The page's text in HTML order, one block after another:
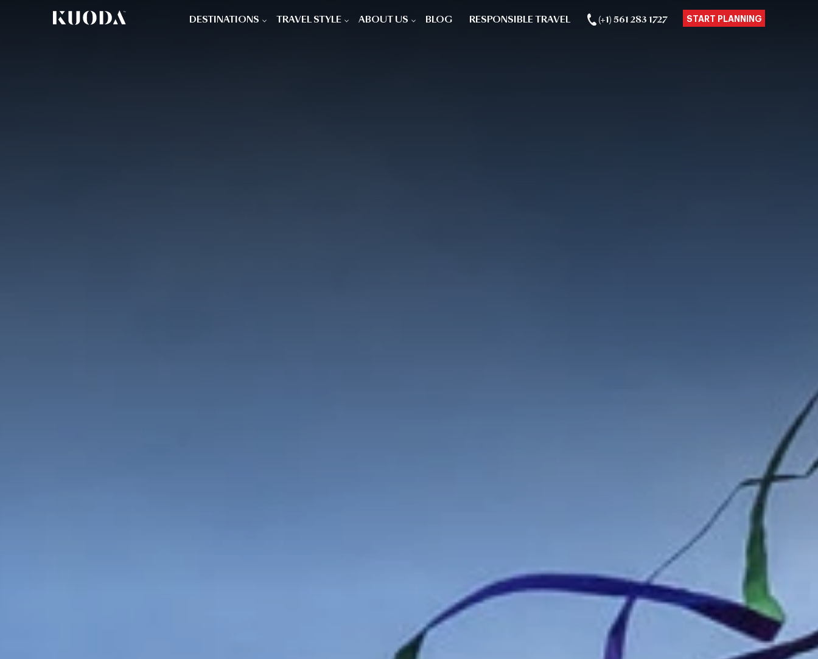
DESTINATIONS TRAVEL STYLE ABOUT US BLOG RESPONSIBLE TRAVEL (+1) 561 283 1727 START PLANNING